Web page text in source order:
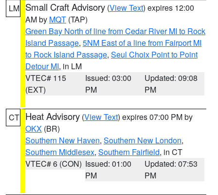
LM Small Craft Advisory (View Text) expires 12:00
AM by MQT (TAP)
Green Bay North of line from Cedar River MI to Rock
Island Passage, 5NM East of a line from Fairport MI
to Rock Island Passage, Seul Choix Point to Point
Detour MI, in LM
VTEC# 115
(EXT)
Issued: 03:00
PM
Updated: 09:08
PM
CT Heat Advisory (View Text) expires 07:00 PM by
OKX (BR)
Southern New Haven, Southern New London,
Southern Middlesex, Southern Fairfield, in CT
VTEC# 6 (CON) Issued: 01:00
PM
Updated: 07:53
PM